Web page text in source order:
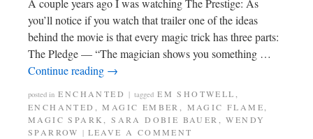
A couple years ago I was watching The Prestige: As
you’ll notice if you watch that trailer one of the ideas
behind the movie is that every magic trick has three parts:
The Pledge — “The magician shows you something …
Continue reading →
posted in ENCHANTED | tagged EM SHOTWELL,
ENCHANTED ,MAGIC EMBER, MAGIC FLAME,
MAGIC SPARK,SARA DOBIE BAUER,WENDY
SPARROW | LEAVE A COMMENT